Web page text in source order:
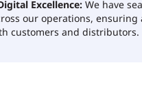
Excellence: We have
our operations, ensuring
customers and distributors.